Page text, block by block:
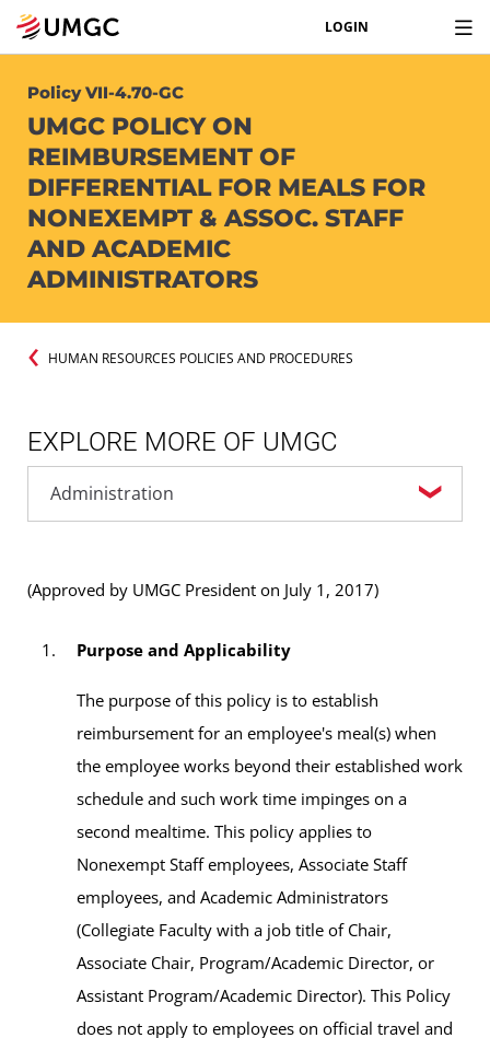
LOGIN
Policy VII-4.70-GC
UMGC POLICY ON
REIMBURSEMENT OF
DIFFERENTIAL FOR MEALS FOR
NONEXEMPT & ASSOC. STAFF
AND ACADEMIC
ADMINISTRATORS
HUMAN RESOURCES POLICIES AND PROCEDURES
EXPLORE MORE OF UMGC
(Approved by UMGC President on July 1, 2017)
Purpose and Applicability
The purpose of this policy is to establish
reimbursement for an employee's meal(s) when
the employee works beyond their established work
schedule and such work time impinges on a
second mealtime. This policy applies to
Nonexempt Staff employees, Associate Staff
employees, and Academic Administrators
(Collegiate Faculty with a job title of Chair,
Associate Chair, Program/Academic Director, or
Assistant Program/Academic Director). This Policy
does not apply to employees on official travel and